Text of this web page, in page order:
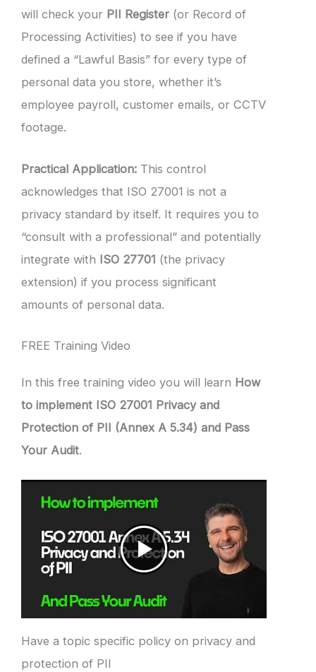
will check your PII Register (or Record of
Processing Activities) to see if you have
defined a “Lawful Basis” for every type of
personal data you store, whether it’s
employee payroll, customer emails, or CCTV
footage.
Practical Application: This control
acknowledges that ISO 27001 is not a
privacy standard by itself. It requires you to
“consult with a professional” and potentially
integrate with ISO 27701 (the privacy
extension) if you process significant
amounts of personal data.
FREE Training Video
In this free training video you will learn How
to implement ISO 27001 Privacy and
Protection of PII (Annex A 5.34) and Pass
Your Audit.
Have a topic specific policy on privacy and
protection of PII